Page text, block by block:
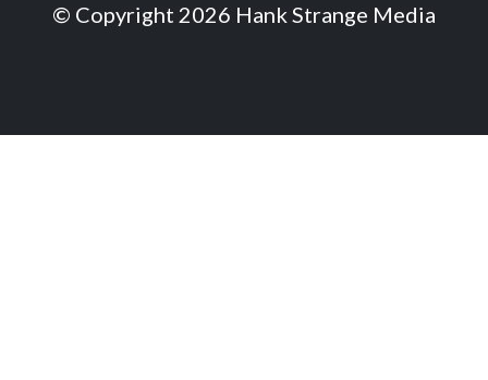
© Copyright 2026 Hank Strange Media